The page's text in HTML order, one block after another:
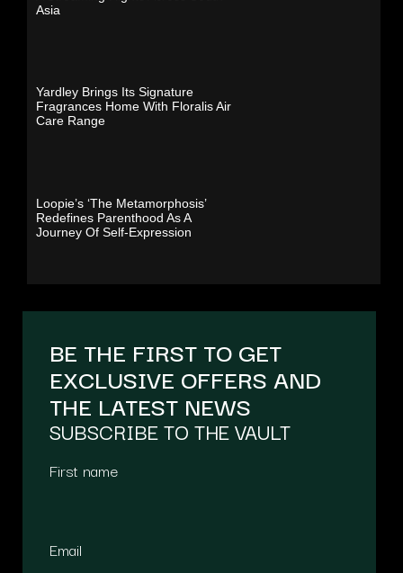
Asia
Yardley Brings Its Signature
Fragrances Home With Floralis Air
Care Range
Loopie’s ‘The Metamorphosis’
Redefines Parenthood As A
Journey Of Self-Expression
BE THE FIRST TO GET
EXCLUSIVE OFFERS AND
THE LATEST NEWS
SUBSCRIBE TO THE VAULT
First name
Email